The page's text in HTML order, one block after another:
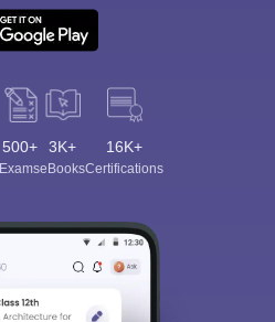
500+
Exams
3K+
eBooks
16K+
Certifications